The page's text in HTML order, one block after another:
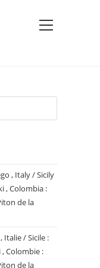
View
, Italy / Sicily
, Colombia :
de la
Italie / Sicile :
Colombie :
de la